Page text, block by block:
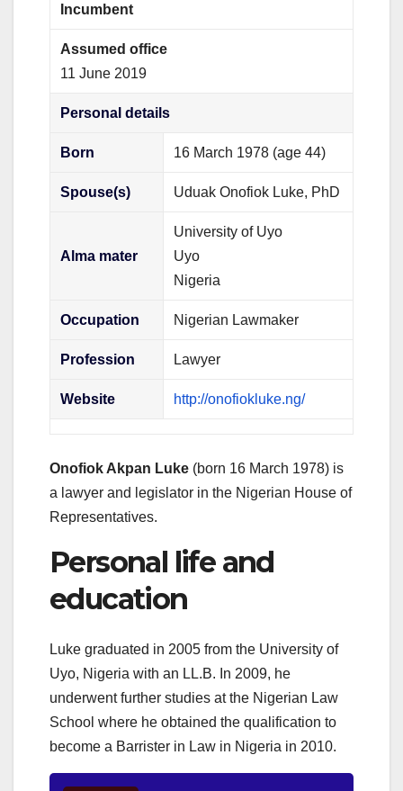
Incumbent
Assumed office
11 June 2019
Personal details
Born 16 March 1978 (age 44)
Spouse(s) Uduak Onofiok Luke, PhD
Alma mater
University of Uyo
Uyo
Nigeria
Occupation Nigerian Lawmaker
Profession Lawyer
Website http://onofiokluke.ng/
Onofiok Akpan Luke (born 16 March 1978) is
a lawyer and legislator in the Nigerian House of
Representatives.
Personal life and
education
Luke graduated in 2005 from the University of
Uyo, Nigeria with an LL.B. In 2009, he
underwent further studies at the Nigerian Law
School where he obtained the qualification to
become a Barrister in Law in Nigeria in 2010.